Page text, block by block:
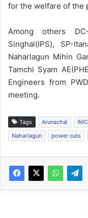
for the welfare of the
Among others
Singhal(IPS), SP-
Naharlagun Mihin
Tamchi Syam
Engineers from
meeting.
Tags Arunachal
Naharlagun
power cuts